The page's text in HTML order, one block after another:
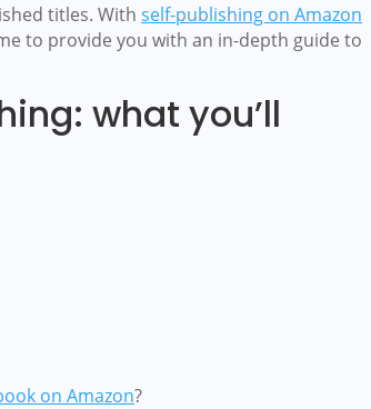
titles. With self-publishing on Amazon
to provide you with an in-depth guide to
what you’ll
on Amazon?